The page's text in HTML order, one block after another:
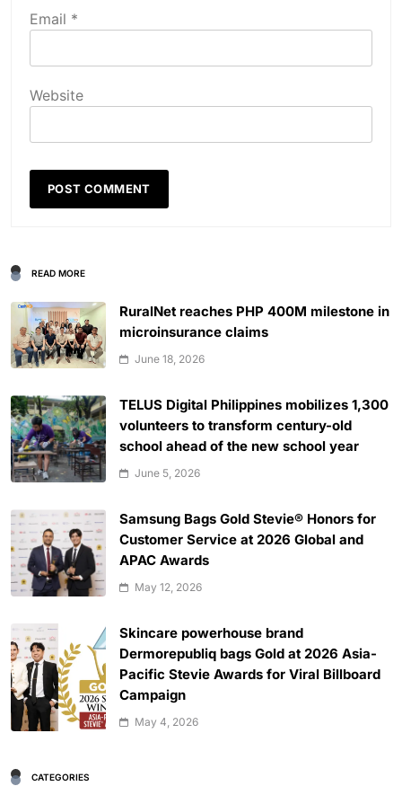
Email *
Website
READ MORE
RuralNet reaches PHP 400M milestone in
microinsurance claims
June 18, 2026
TELUS Digital Philippines mobilizes 1,300
volunteers to transform century-old
school ahead of the new school year
June 5, 2026
Samsung Bags Gold Stevie® Honors for
Customer Service at 2026 Global and
APAC Awards
May 12, 2026
Skincare powerhouse brand
Dermorepubliq bags Gold at 2026 Asia-
Pacific Stevie Awards for Viral Billboard
Campaign
May 4, 2026
CATEGORIES